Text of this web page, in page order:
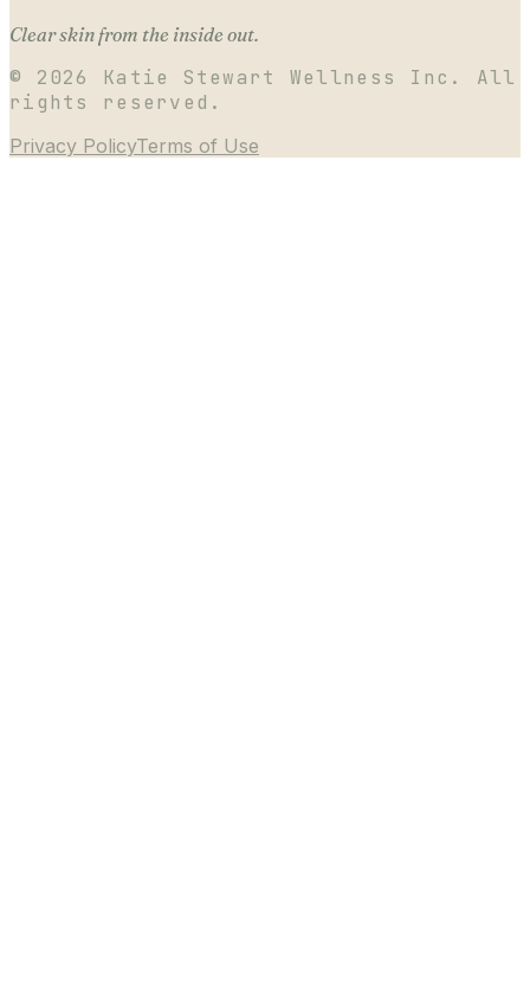
Clear skin from the inside out.
© 2026
Katie Stewart Wellness Inc. All
rights reserved.
Privacy PolicyTerms of Use